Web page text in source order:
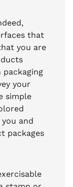
that
you are
packaging
your
simple
and
packages